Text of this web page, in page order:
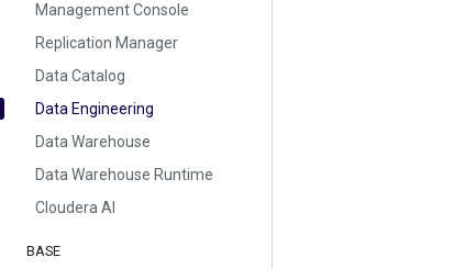
Management Console
Replication Manager
Data Catalog
Data Engineering
Data Warehouse
Data Warehouse Runtime
Cloudera AI
BASE